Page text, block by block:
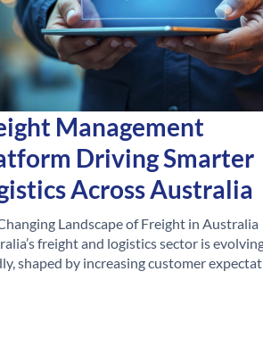
Management
Driving Smarter
Across Australia
Landscape of Freight in Australia
freight and logistics sector is
shaped by increasing customer